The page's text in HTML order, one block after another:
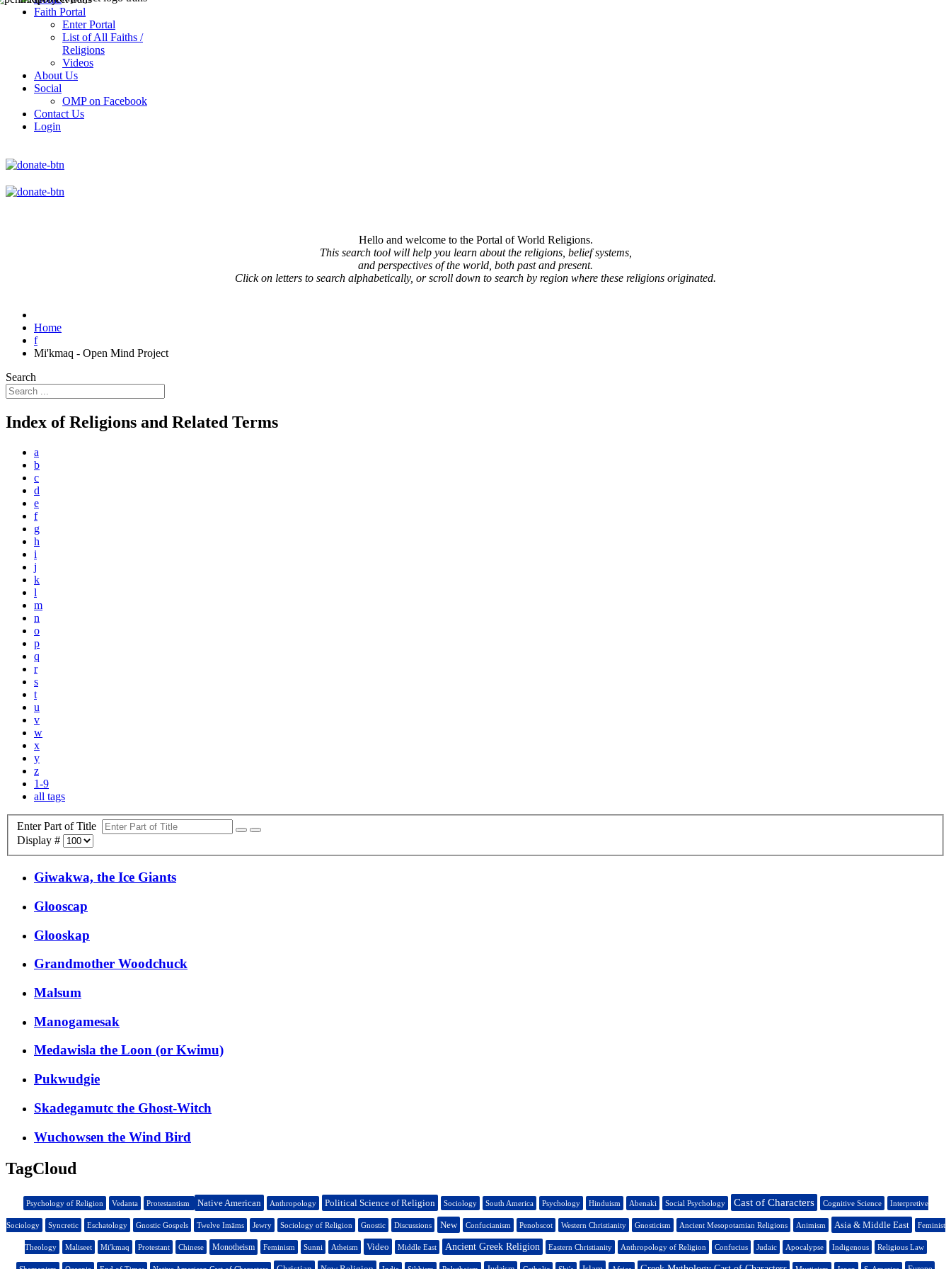
Faith Portal
Enter Portal
List of All Faiths /
Religions
Videos
About Us
Social
OMP on Facebook
Contact Us
Login
Hello and welcome to the Portal of World Religions.
This search tool will help you learn about the religions, belief systems,
and perspectives of the world, both past and present.
Click on letters to search alphabetically, or scroll down to search by region where these religions originated.
Home
f
Mi'kmaq - Open Mind Project
Search
Index of Religions and Related Terms
a
b
c
d
e
f
g
h
i
j
k
l
m
n
o
p
q
r
s
t
u
v
w
x
y
z
1-9
all tags
Enter Part of Title
Display #
Giwakwa, the Ice Giants
Glooscap
Glooskap
Grandmother Woodchuck
Malsum
Manogamesak
Medawisla the Loon (or Kwimu)
Pukwudgie
Skadegamutc the Ghost-Witch
Wuchowsen the Wind Bird
TagCloud
Psychology of Religion Vedanta Protestantism Native American Anthropology Political Science of Religion Sociology South America Psychology Hinduism Abenaki Social Psychology Cast of Characters Cognitive Science Interpretive
Sociology Syncretic Eschatology Gnostic Gospels Twelve Imāms Jewry Sociology of Religion Gnostic Discussions New Confucianism Penobscot Western Christianity Gnosticism Ancient Mesopotamian Religions Animism Asia & Middle East Feminist
Theology Maliseet Mi'kmaq Protestant Chinese Monotheism Feminism Sunni Atheism Video Middle East Ancient Greek Religion Eastern Christianity Anthropology of Religion Confucius Judaic Apocalypse Indigenous Religious Law